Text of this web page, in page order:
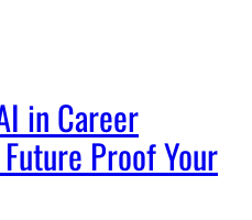
in Career
Proof Your